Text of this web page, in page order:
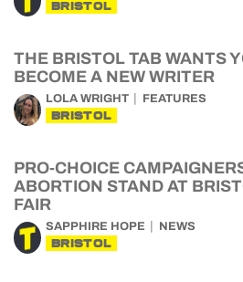
BRISTOL
THE BRISTOL TAB WANTS
BECOME A NEW WRITER
LOLA WRIGHT FEATURES
BRISTOL
PRO-CHOICE
ABORTION STAND AT
FAIR
SAPPHIRE HOPE NEWS
BRISTOL